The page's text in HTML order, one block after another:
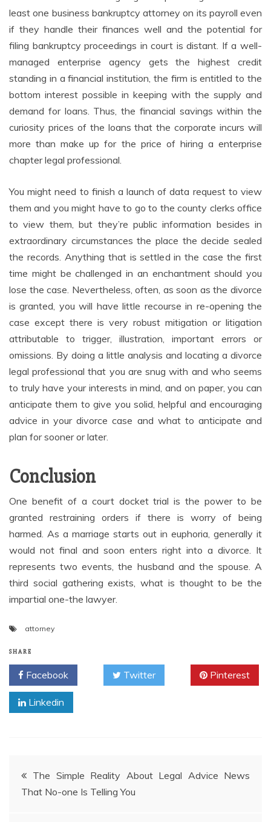
least one business bankruptcy attorney on its payroll even
if they handle their finances well and the potential for
filing bankruptcy proceedings in court is distant. If a well-
managed enterprise agency gets the highest credit
standing in a financial institution, the firm is entitled to the
bottom interest possible in keeping with the supply and
demand for loans. Thus, the financial savings within the
curiosity prices of the loans that the corporate incurs will
more than make up for the price of hiring a enterprise
chapter legal professional.
You might need to finish a launch of data request to view
them and you might have to go to the county clerks office
to view them, but they’re public information besides in
extraordinary circumstances the place the decide sealed
the records. Anything that is settled in the case the first
time might be challenged in an enchantment should you
lose the case. Nevertheless, often, as soon as the divorce
is granted, you will have little recourse in re-opening the
case except there is very robust mitigation or litigation
attributable to trigger, illustration, important errors or
omissions. By doing a little analysis and locating a divorce
legal professional that you are snug with and who seems
to truly have your interests in mind, and on paper, you can
anticipate them to give you solid, helpful and encouraging
advice in your divorce case and what to anticipate and
plan for sooner or later.
Conclusion
One benefit of a court docket trial is the power to be
granted restraining orders if there is worry of being
harmed. As a marriage starts out in euphoria, generally it
would not final and soon enters right into a divorce. It
represents two events, the husband and the spouse. A
third social gathering exists, what is thought to be the
impartial one-the lawyer.
attorney
SHARE
Facebook Twitter Pinterest
Linkedin
PostThe Simple Reality About Legal Advice News
That No-one Is Telling You